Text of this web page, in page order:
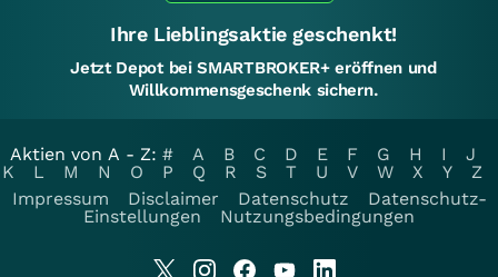
Ihre Lieblingsaktie geschenkt!
Jetzt Depot bei SMARTBROKER+ eröffnen und
Willkommensgeschenk sichern.
Aktien von A - Z: # A B C D E F G H I
J
K
L M N O P Q R S T U V W X Y
Z
Impressum
Disclaimer Datenschutz
Datenschutz-
Einstellungen
Nutzungsbedingungen